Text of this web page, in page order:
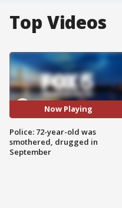
Top Videos
Now Playing
Police: 72-year-old was
smothered, drugged in
September